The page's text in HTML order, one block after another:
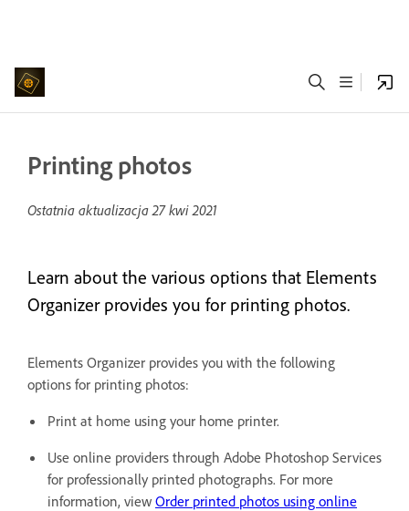
Printing photos
Ostatnia aktualizacja27 kwi 2021
Learn about the various options that Elements
Organizer provides you for printing photos.
Elements Organizer provides you with the following
options for printing photos:
Print at home using your home printer.
Use online providers through Adobe Photoshop Services
for professionally printed photographs. For more
information, view Order printed photos using online